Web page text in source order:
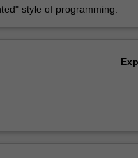
style of programming.